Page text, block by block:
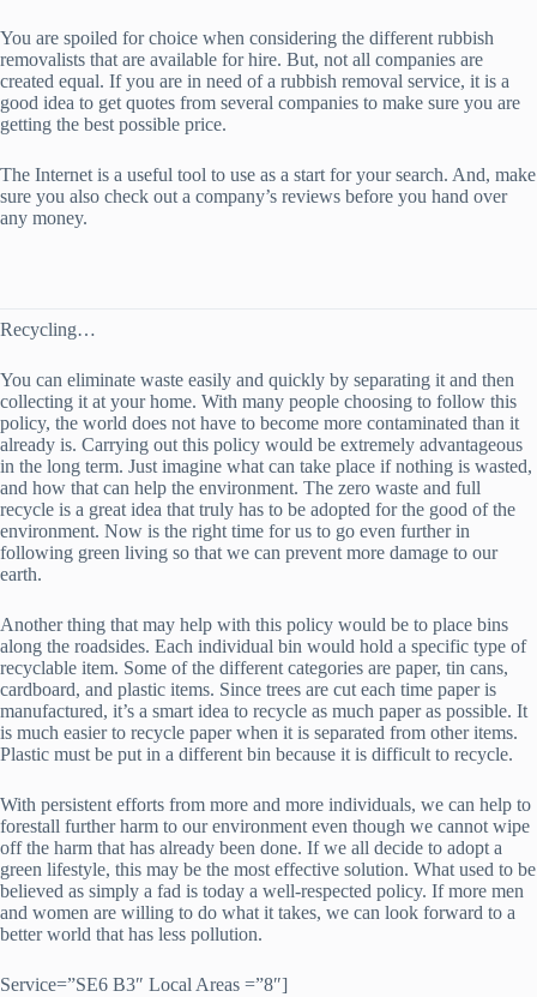
You are spoiled for choice when considering the different rubbish
removalists that are available for hire. But, not all companies are
created equal. If you are in need of a rubbish removal service, it is a
good idea to get quotes from several companies to make sure you are
getting the best possible price.
The Internet is a useful tool to use as a start for your search. And, make
sure you also check out a company’s reviews before you hand over
any money.
Recycling…
You can eliminate waste easily and quickly by separating it and then
collecting it at your home. With many people choosing to follow this
policy, the world does not have to become more contaminated than it
already is. Carrying out this policy would be extremely advantageous
in the long term. Just imagine what can take place if nothing is wasted,
and how that can help the environment. The zero waste and full
recycle is a great idea that truly has to be adopted for the good of the
environment. Now is the right time for us to go even further in
following green living so that we can prevent more damage to our
earth.
Another thing that may help with this policy would be to place bins
along the roadsides. Each individual bin would hold a specific type of
recyclable item. Some of the different categories are paper, tin cans,
cardboard, and plastic items. Since trees are cut each time paper is
manufactured, it’s a smart idea to recycle as much paper as possible. It
is much easier to recycle paper when it is separated from other items.
Plastic must be put in a different bin because it is difficult to recycle.
With persistent efforts from more and more individuals, we can help to
forestall further harm to our environment even though we cannot wipe
off the harm that has already been done. If we all decide to adopt a
green lifestyle, this may be the most effective solution. What used to be
believed as simply a fad is today a well-respected policy. If more men
and women are willing to do what it takes, we can look forward to a
better world that has less pollution.
Service=”SE6 B3″ Local Areas =”8″]